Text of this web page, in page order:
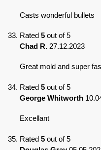
Casts wonderful bullets
Rated 5 out of 5
Chad R. 27.12.2023
Great mold and super
Rated 5 out of 5
George Whitworth
Excellant
Rated 5 out of 5